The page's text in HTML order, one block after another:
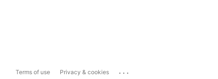
Terms of use Privacy & cookies ...